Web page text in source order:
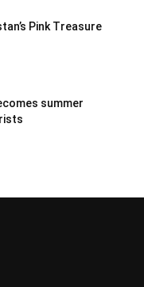
Pink Treasure
summer